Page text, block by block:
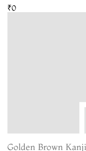
₹0
Golden Brown